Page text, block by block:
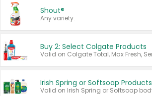
Shout®
Any variety.
Buy 2: Select Colgate Products
Irish Spring or Softsoap Products